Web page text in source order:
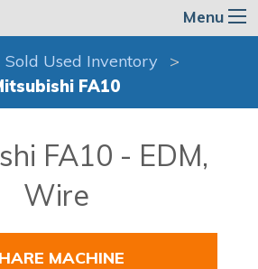
Menu
Sold Used Inventory
FA10
FA10 - EDM,
Wire
MACHINE